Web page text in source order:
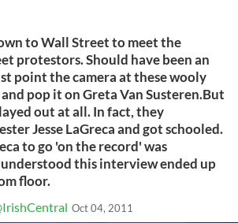
to Wall Street to meet the
protestors. Should have been an
point the camera at these wooly
pop it on Greta Van Susteren.But
out at all. In fact, they
Jesse LaGreca and got schooled.
to go 'on the record' was
this interview ended up
floor.
Oct 04, 2011